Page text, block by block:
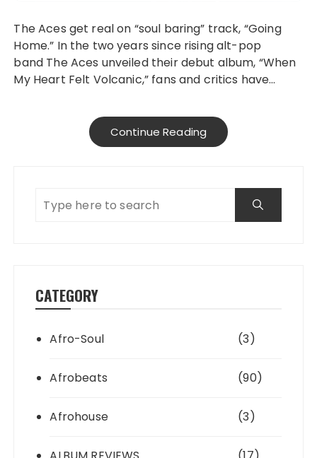
The Aces get real on “soul baring” track, “Going
Home.” In the two years since rising alt-pop
band The Aces unveiled their debut album, “When
My Heart Felt Volcanic,” fans and critics have…
Continue Reading
CATEGORY
Afro-Soul (3)
Afrobeats (90)
Afrohouse (3)